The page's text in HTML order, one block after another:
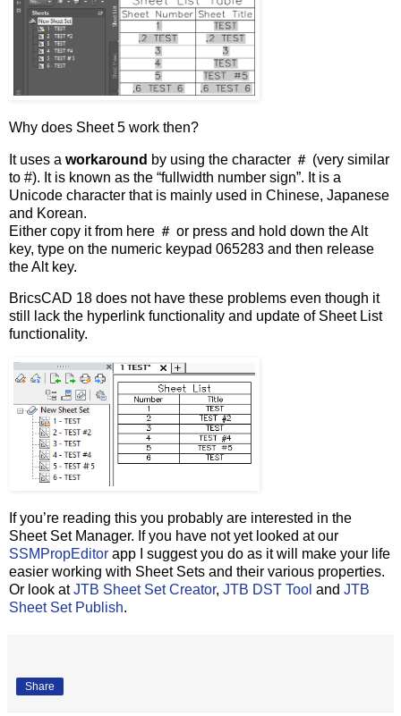
Why does Sheet 5 work then?
It uses a workaround by using the character ＃ (very similar
to #). It is known as the “fullwidth number sign”. It is a
Unicode character that is mainly used in Chinese, Japanese
and Korean.
Either copy it from here ＃ or press and hold down the Alt
key, type on the numeric keypad 065283 and then release
the Alt key.
BricsCAD 18 does not have these problems even though it
still lack the hyperlink functionality and update of Sheet List
functionality.
If you’re reading this you probably are interested in the
Sheet Set Manager. If you have not yet looked at our
SSMPropEditor app I suggest you do as it will make your life
easier working with Sheet Sets and their various properties.
Or look atJTB Sheet Set Creator, JTB DST Tool and JTB
Sheet Set Publish.
Share